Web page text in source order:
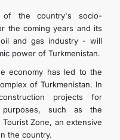
of the country's socio-
the coming years and its
and gas industry - will
power of Turkmenistan.
economy has led to the
of Turkmenistan. In
projects for
purposes, such as the
Zone, an extensive
the country.